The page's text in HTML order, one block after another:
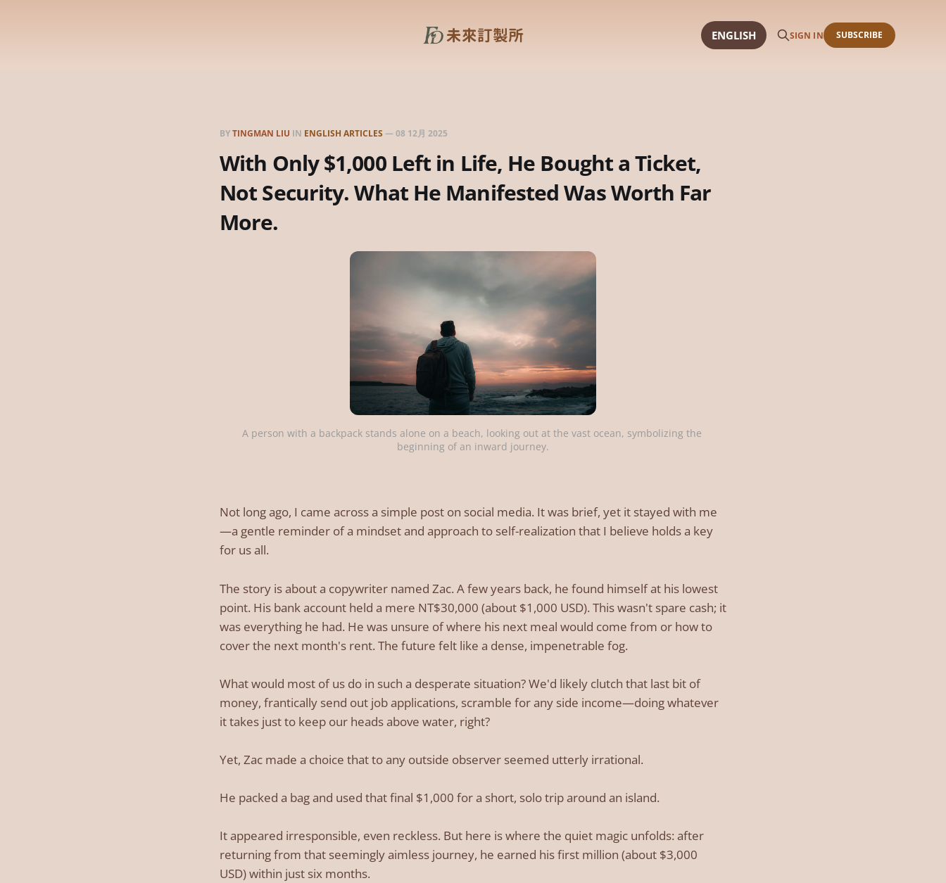
ENGLISH SIGN IN SUBSCRIBE
BYTINGMAN LIU IN ENGLISH ARTICLES —08 12月 2025
With Only $1,000 Left in Life, He Bought a Ticket,
Not Security. What He Manifested Was Worth Far
More.
A person with a backpack stands alone on a beach, looking out at the vast ocean, symbolizing the
beginning of an inward journey.
Not long ago, I came across a simple post on social media. It was brief, yet it stayed with me
—a gentle reminder of a mindset and approach to self-realization that I believe holds a key
for us all.
The story is about a copywriter named Zac. A few years back, he found himself at his lowest
point. His bank account held a mere NT$30,000 (about $1,000 USD). This wasn't spare cash; it
was everything he had. He was unsure of where his next meal would come from or how to
cover the next month's rent. The future felt like a dense, impenetrable fog.
What would most of us do in such a desperate situation? We'd likely clutch that last bit of
money, frantically send out job applications, scramble for any side income—doing whatever
it takes just to keep our heads above water, right?
Yet, Zac made a choice that to any outside observer seemed utterly irrational.
He packed a bag and used that final $1,000 for a short, solo trip around an island.
It appeared irresponsible, even reckless. But here is where the quiet magic unfolds: after
returning from that seemingly aimless journey, he earned his first million (about $3,000
USD) within just six months.